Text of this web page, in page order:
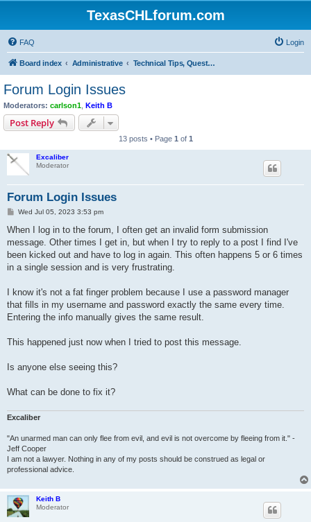
TexasCHLforum.com
FAQ Login
Board index Administrative Technical Tips, Questions & Discussions (Computers & Internet)
Forum Login Issues
Moderators: carlson1 Keith B
Post Reply
13 posts • Page 1 of 1
Excaliber
Moderator
Forum Login Issues
P
s
Wed Jul 05, 2023 3:53 pm
When I log in to the forum, I often get an invalid form submission
message. Other times I get in, but when I try to reply to a post I find I've
been kicked out and have to log in again. This often happens 5 or 6 times
in a single session and is very frustrating.
I know it's not a fat finger problem because I use a password manager
that fills in my username and password exactly the same every time.
Entering the info manually gives the same result.
This happened just now when I tried to post this message.
Is anyone else seeing this?
What can be done to fix it?
Excaliber
"An unarmed man can only flee from evil, and evil is not overcome by fleeing from it." -
Jeff Cooper
I am not a lawyer. Nothing in any of my posts should be construed as legal or
professional advice.
Keith B
Moderator